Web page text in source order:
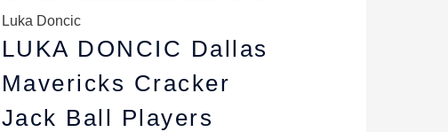
Luka Doncic
LUKA DONCIC Dallas
Mavericks Cracker
Jack Ball Players